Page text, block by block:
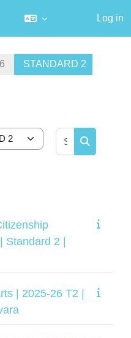
Log in
STANDARD 2
Search
Standard 2 |
| 2025-26 T2 |